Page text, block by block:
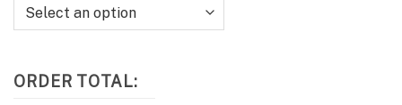
ORDER TOTAL: